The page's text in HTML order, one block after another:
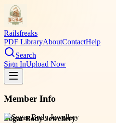
Railsfreaks
PDF LibraryAboutContactHelp
Search
Sign InUpload Now
Member Info
Sugar Body Jewellery